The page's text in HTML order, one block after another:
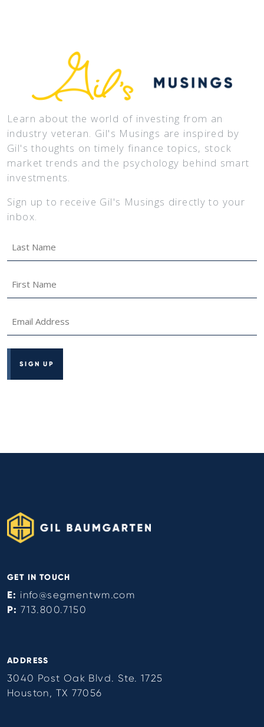
Learn about the world of investing from an
industry veteran. Gil's Musings are inspired by
Gil's thoughts on timely finance topics, stock
market trends and the psychology behind smart
investments.
Sign up to receive Gil's Musings directly to your
inbox.
Name
Name
GET IN TOUCH
E: info@segmentwm.com
P: 713.800.7150
ADDRESS
3040 Post Oak Blvd. Ste. 1725
Houston, TX 77056